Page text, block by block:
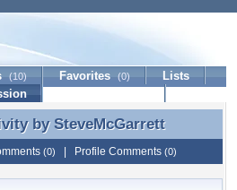
(10) Favorites (0)
Lists
by SteveMcGarrett
by SteveMcGarrett
(0) Profile Comments (0)